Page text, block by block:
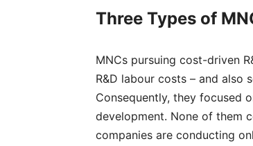
Three Types of
MNCs pursuing cost-driven
R&D labour costs – and also
Consequently, they focused
development. None of them
companies are conducting